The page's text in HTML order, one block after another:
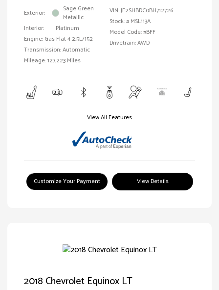
Exterior:
Sage Green
Metallic
Interior:
Platinum
Engine: Gas Flat 4 2.5L/152
Transmission: Automatic
Mileage: 127,223 Miles
VIN:JF2SHBDC0BH712726
Stock: # MSL113A
Model Code: #BFF
Drivetrain: AWD
View All Features
Customize Your Payment View Details
2018 Chevrolet Equinox LT